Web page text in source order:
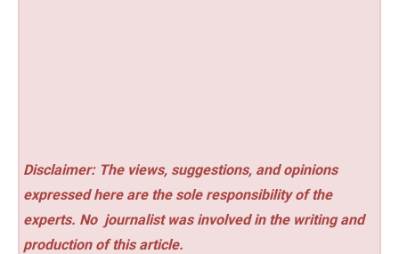
Disclaimer: The views, suggestions, and opinions
expressed here are the sole responsibility of the
experts. No journalist was involved in the writing and
production of this article.